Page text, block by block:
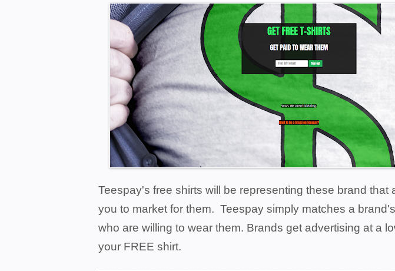
Teespay's free shirts will be representing these brand that
you to market for them. Teespay simply matches a
who are willing to wear them. Brands get advertising at a
your FREE shirt.